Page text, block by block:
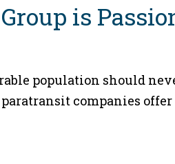
is
population should
companies